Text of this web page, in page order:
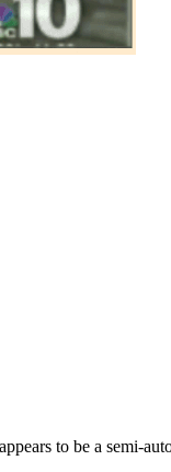
to be a semi-